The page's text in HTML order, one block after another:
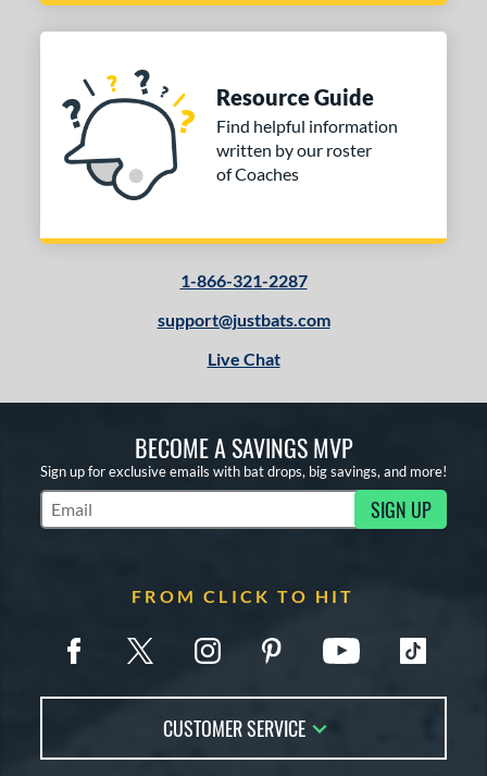
Resource Guide
Find helpful information
written by our roster
of Coaches
1-866-321-2287
support@justbats.com
Live Chat
BECOME A SAVINGS MVP
Sign up for exclusive emails with bat drops, big savings, and more!
Subscribe to Marketing Updates SIGN UP
FROM CLICK TO HIT
CUSTOMER SERVICE